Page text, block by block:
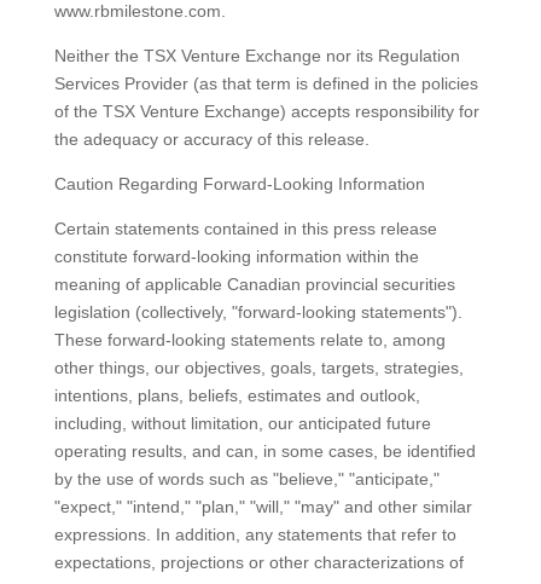
www.rbmilestone.com.
Neither the TSX Venture Exchange nor its Regulation
Services Provider (as that term is defined in the policies
of the TSX Venture Exchange) accepts responsibility for
the adequacy or accuracy of this release.
Caution Regarding Forward-Looking Information
Certain statements contained in this press release
constitute forward-looking information within the
meaning of applicable Canadian provincial securities
legislation (collectively, "forward-looking statements").
These forward-looking statements relate to, among
other things, our objectives, goals, targets, strategies,
intentions, plans, beliefs, estimates and outlook,
including, without limitation, our anticipated future
operating results, and can, in some cases, be identified
by the use of words such as "believe," "anticipate,"
"expect," "intend," "plan," "will," "may" and other similar
expressions. In addition, any statements that refer to
expectations, projections or other characterizations of